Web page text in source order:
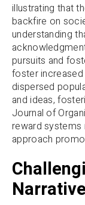
illustrating that
backfire on
understanding
pursuits and
foster
dispersed
and ideas,
Journal of
reward systems
approach